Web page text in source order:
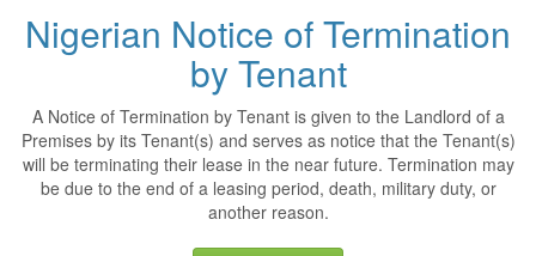
Nigerian Notice of Termination
by Tenant
A Notice of Termination by Tenant is given to the Landlord of a
Premises by its Tenant(s) and serves as notice that the Tenant(s)
will be terminating their lease in the near future. Termination may
be due to the end of a leasing period, death, military duty, or
another reason.